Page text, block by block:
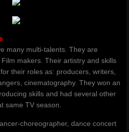
many multi-talents. They are
makers. Their artistry and skills
their roles as: producers, writers,
cinematography. They won an
skills and had several other
same TV season.
choreographer, dance concert